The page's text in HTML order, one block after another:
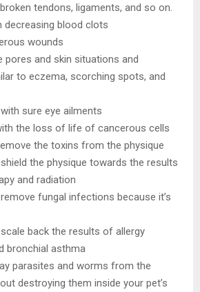
tendons, ligaments, and so on.
decreasing blood clots
wounds
pores and skin situations and
to eczema, scorching spots, and
sure eye ailments
the loss of life of cancerous cells
the toxins from the physique
the physique towards the results
and radiation
fungal infections because it’s
back the results of allergy
bronchial asthma
parasites and worms from the
destroying them inside your pet’s